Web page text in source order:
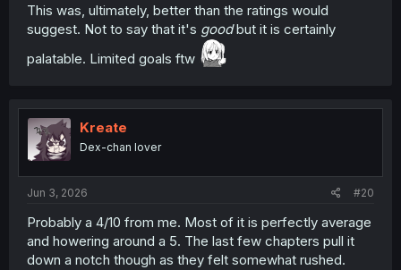
This was, ultimately, better than the ratings would
suggest. Not to say that it's goodbut it is certainly
palatable. Limited goals ftw
Kreate
Dex-chan lover
Jun 3, 2026 #20
Probably a 4/10 from me. Most of it is perfectly average
and howering around a 5. The last few chapters pull it
down a notch though as they felt somewhat rushed.